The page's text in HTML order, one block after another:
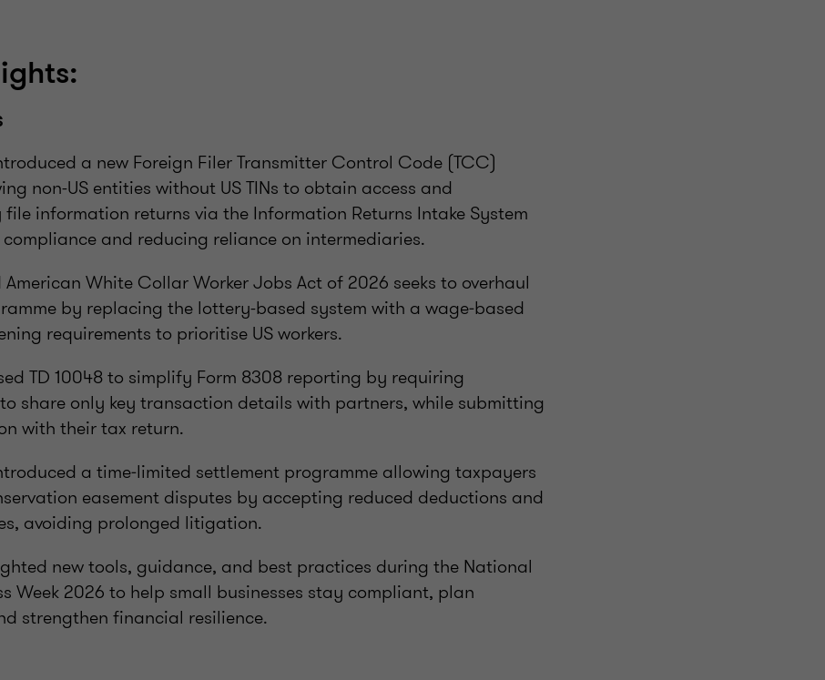
a new Foreign Filer Transmitter Control Code (TCC)
non-US entities without US TINs to obtain access and
information returns via the Information Returns Intake System
compliance and reducing reliance on intermediaries.
American White Collar Worker Jobs Act of 2026 seeks to overhaul
by replacing the lottery-based system with a wage‑based
requirements to prioritise US workers.
TD 10048 to simplify Form 8308 reporting by requiring
share only key transaction details with partners, while submitting
with their tax return.
a time‑limited settlement programme allowing taxpayers
easement disputes by accepting reduced deductions and
avoiding prolonged litigation.
new tools, guidance, and best practices during the National
Week 2026 to help small businesses stay compliant, plan
strengthen financial resilience.